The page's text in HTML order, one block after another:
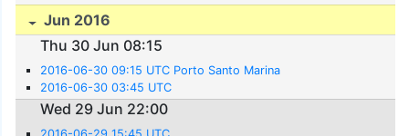
Jun 2016
Thu 30 Jun 08:15
2016-06-30 09:15 UTC Porto Santo Marina
2016-06-30 03:45 UTC
Wed 29 Jun 22:00